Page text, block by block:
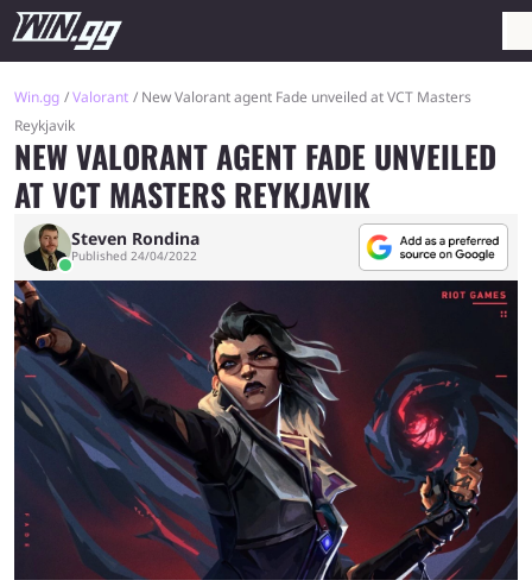
Win.gg Valorant
New Valorant agent Fade unveiled at VCT Masters
Reykjavik
NEW VALORANT AGENT FADE UNVEILED
AT VCT MASTERS REYKJAVIK
Steven Rondina
Published 24/04/2022